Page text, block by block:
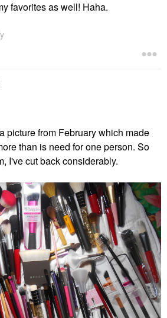
favorites as well! Haha.
picture from February which made
than is need for one person. So
I've cut back considerably.